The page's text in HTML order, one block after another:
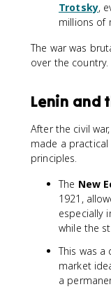
Trotsky,
millions of
The war was
over the country.
Lenin and
After the civil
made a
principles.
The New
1921,
especially
while the
This was
market
a